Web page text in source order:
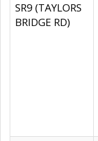
SR9 (TAYLORS
BRIDGE RD)